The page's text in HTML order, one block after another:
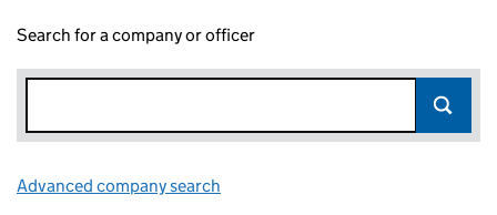
Search for a company or officer
Advanced company search